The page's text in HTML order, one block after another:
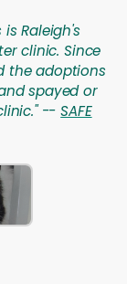
is Raleigh's
clinic. Since
the adoptions
spayed or
--SAFE